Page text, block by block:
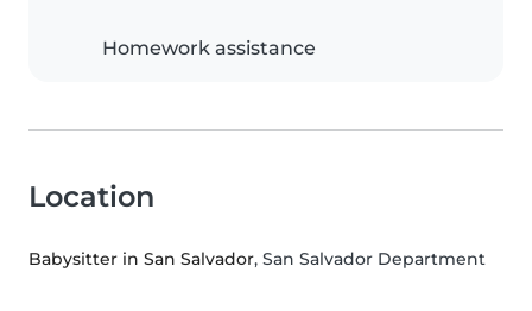
Homework assistance
Location
Babysitter in San Salvador, San Salvador Department